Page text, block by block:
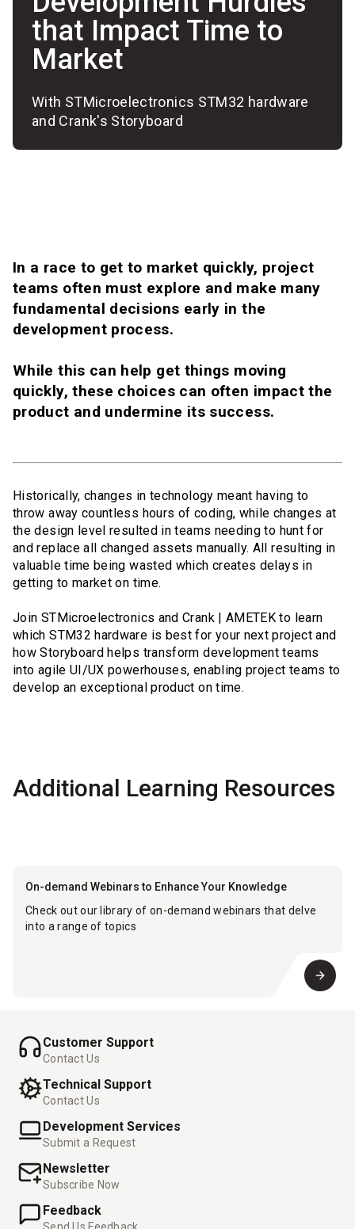
that Impact Time to
Market
With STMicroelectronics STM32 hardware
and Crank's Storyboard
In a race to get to market quickly, project
teams often must explore and make many
fundamental decisions early in the
development process.
While this can help get things moving
quickly, these choices can often impact the
product and undermine its success.
Historically, changes in technology meant having to
throw away countless hours of coding, while changes at
the design level resulted in teams needing to hunt for
and replace all changed assets manually. All resulting in
valuable time being wasted which creates delays in
getting to market on time.
Join STMicroelectronics and Crank | AMETEK to learn
which STM32 hardware is best for your next project and
how Storyboard helps transform development teams
into agile UI/UX powerhouses, enabling project teams to
develop an exceptional product on time.
Additional Learning Resources
On-demand Webinars to Enhance Your Knowledge
Check out our library of on-demand webinars that delve
into a range of topics
Customer Support
Contact Us
Technical Support
Contact Us
Development Services
Submit a Request
Newsletter
Subscribe Now
Feedback